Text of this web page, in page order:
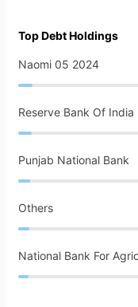
Top Debt Holdings
Naomi 05 2024
Reserve Bank Of India
Punjab National Bank
Others
National Bank For